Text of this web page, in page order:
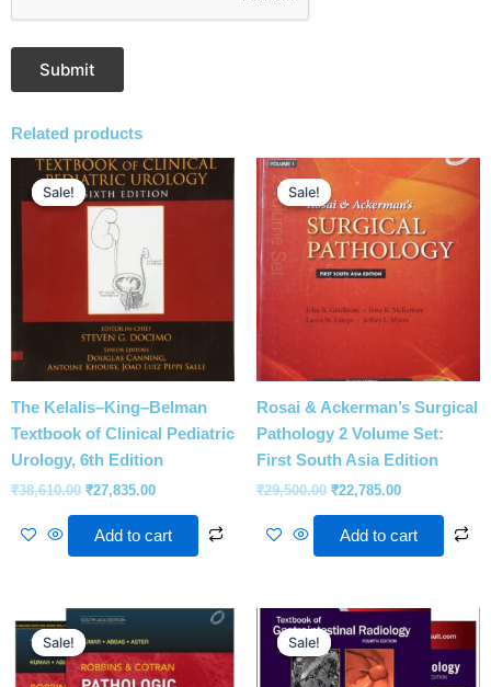
Related products
Sale!
The Kelalis–King–Belman
Textbook of Clinical Pediatric
Urology, 6th Edition
₹38,610.00
Original
price
was:
₹38,610.00.
₹27,835.00
Current
price
is:
Sale!
Add to cart
Sale!
Rosai & Ackerman’s Surgical
Pathology 2 Volume Set:
First South Asia Edition
₹29,500.00
Original
price
was:
₹29,500.00.
₹22,785.00
Current
price
is:
₹22,785.00.
Sale!
Add to cart
Sale!
Original
price
was:
₹3,040.00.
price
is:
₹2,432.00.
Sale! Sale!
Original
price
was:
₹28,331.00.
Current
price
₹19,830.00.
Sale!